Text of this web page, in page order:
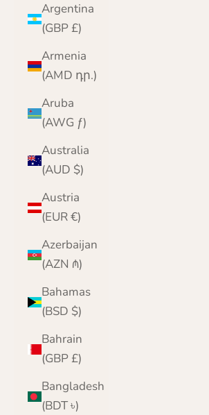
Argentina
(GBP £)
Armenia
(AMD դր.)
Aruba
(AWG ƒ)
Australia
(AUD $)
Austria
(EUR €)
Azerbaijan
(AZN ₼)
Bahamas
(BSD $)
Bahrain
(GBP £)
Bangladesh
(BDT ৳)